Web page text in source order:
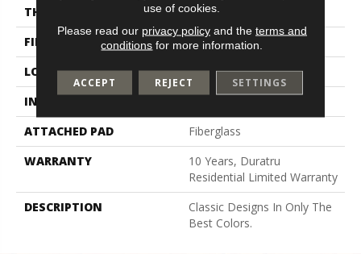
THICKNESS
1.399 Mm
FINISH COATING
Opticlean Urethane
LOCATION
Above, On, Below
INSTALLATION METHOD
ATTACHED PAD
Fiberglass
WARRANTY
10 Years, Duratru
Residential Limited Warranty
DESCRIPTION
Classic Designs In Only The
Best Colors.
use of cookies.
Please read our privacy policyand the terms and
conditions for more information.
ACCEPT REJECT SETTINGS